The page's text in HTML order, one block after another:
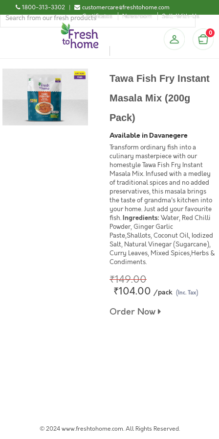
1800-313-3302 |
customercare@freshtohome.com
Certificates
Newsroom Sell-With-Us
0
Tawa Fish Fry Instant
Masala Mix (200g
Pack)
Available in Davanegere
Transform ordinary fish into a
culinary masterpiece with our
homestyle Tawa Fish Fry Instant
Masala Mix. Infused with a medley
of traditional spices and no added
preservatives, this masala brings
the taste of grandma's kitchen into
your home. Just add your favourite
fish.Ingredients: Water, Red Chilli
Powder, Ginger Garlic
Paste,Shallots, Coconut Oil, Iodized
Salt, Natural Vinegar (Sugarcane),
Curry Leaves, Mixed Spices,Herbs &
Condiments.
₹149.00
₹104.00 /pack (Inc. Tax)
Order Now
© 2024 www.freshtohome.com. All Rights Reserved.